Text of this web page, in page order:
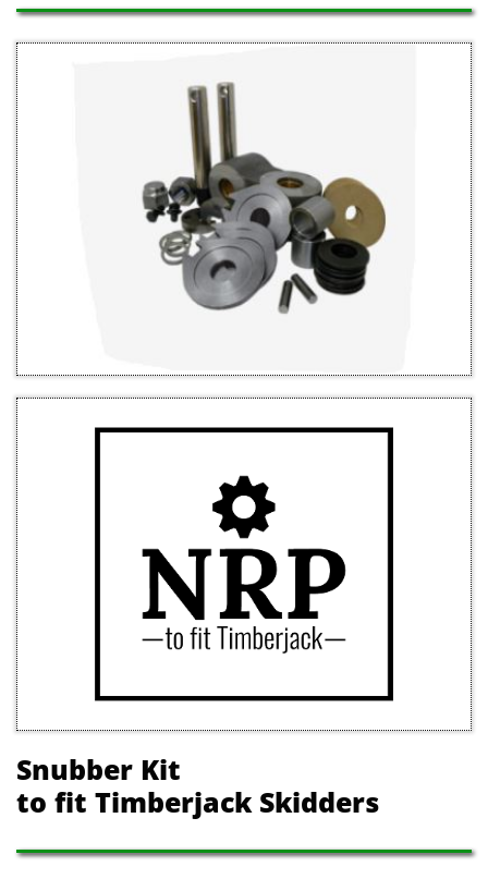
Snubber Kit
to fit Timberjack Skidders